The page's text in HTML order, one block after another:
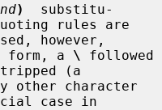
)
  substitu-
however,
form, a \
followed
(a
other character
case in